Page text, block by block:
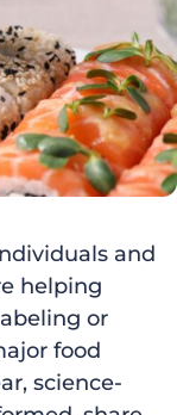
and
helping
or
food
science-